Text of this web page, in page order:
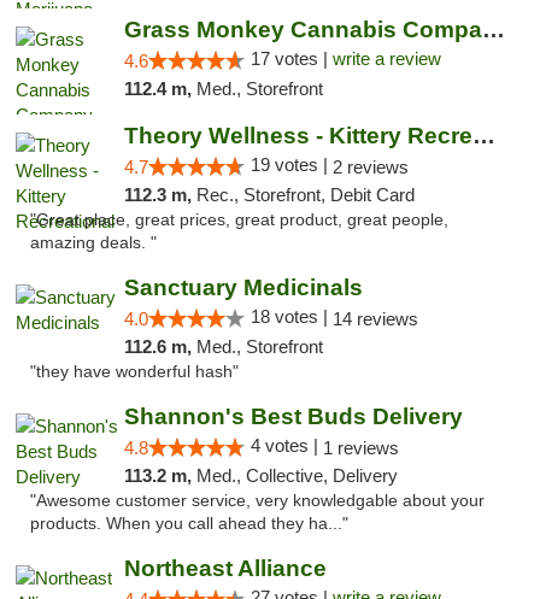
Grass Monkey Cannabis Company Medical Mari...
4.6 17 votes | write a review
112.4 m, Med., Storefront
Theory Wellness - Kittery Recreational
4.7 19 votes | 2 reviews
112.3 m, Rec., Storefront, Debit Card
"Great place, great prices, great product, great people,
amazing deals. "
Sanctuary Medicinals
4.0 18 votes | 14 reviews
112.6 m, Med., Storefront
"they have wonderful hash"
Shannon's Best Buds Delivery
4.8 4 votes | 1 reviews
113.2 m, Med., Collective, Delivery
"Awesome customer service, very knowledgable about your
products. When you call ahead they ha..."
Northeast Alliance